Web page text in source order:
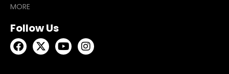
MORE
Follow Us